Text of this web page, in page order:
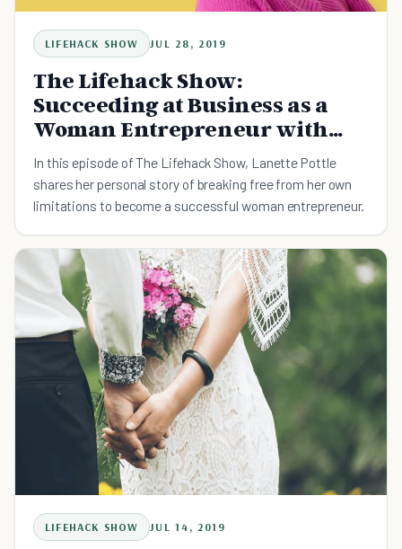
LIFEHACK SHOW JUL 28, 2019
The Lifehack Show:
Succeeding at Business as a
Woman Entrepreneur with
Lanette Pottle
In this episode of The Lifehack Show, Lanette Pottle
shares her personal story of breaking free from her own
limitations to become a successful woman entrepreneur.
LIFEHACK SHOW JUL 14, 2019